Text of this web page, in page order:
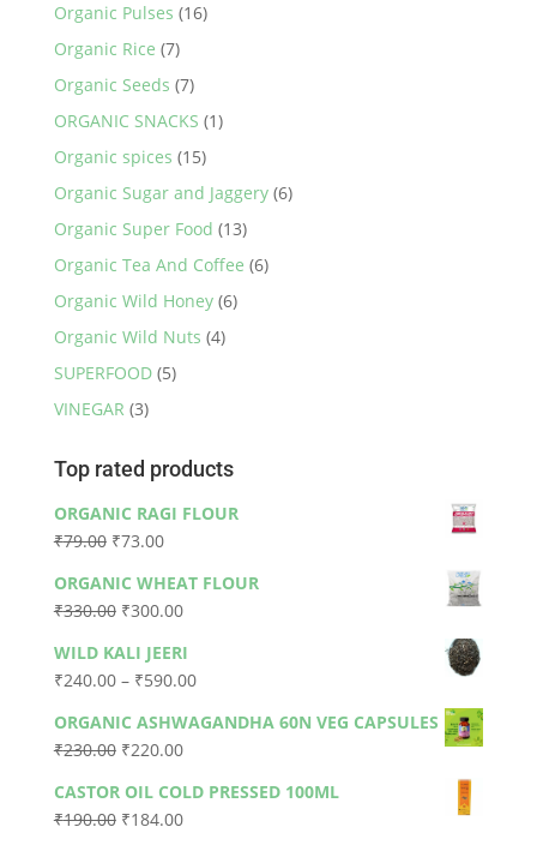
Organic Pulses (16)
Organic Rice (7)
Organic Seeds (7)
ORGANIC SNACKS (1)
Organic spices (15)
Organic Sugar and Jaggery (6)
Organic Super Food (13)
Organic Tea And Coffee (6)
Organic Wild Honey (6)
Organic Wild Nuts (4)
SUPERFOOD (5)
VINEGAR (3)
Top rated products
ORGANIC RAGI FLOUR
₹79.00 Original
was:
₹79.00.
₹73.00Current
is:
₹73.00.
ORGANIC WHEAT FLOUR
₹330.00 Original
was:
₹330.00.
₹300.00Current
is:
₹300.00.
WILD KALI JEERI
₹240.00 – ₹590.00Price
₹240.00
₹590.00
ORGANIC ASHWAGANDHA 60N VEG CAPSULES
₹230.00 Original
was:
₹230.00.
₹220.00Current
is:
₹220.00.
CASTOR OIL COLD PRESSED 100ML
₹190.00 Original
₹184.00Current